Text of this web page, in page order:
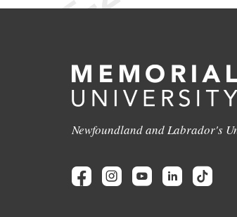
Newfoundland and Labrador's